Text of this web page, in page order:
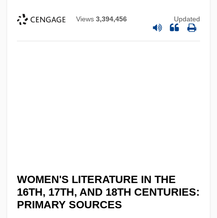
Views 3,394,456 Updated
WOMEN'S LITERATURE IN THE
16TH, 17TH, AND 18TH CENTURIES:
PRIMARY SOURCES